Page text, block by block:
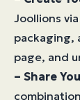
Joollions
packaging,
page, and
– Share